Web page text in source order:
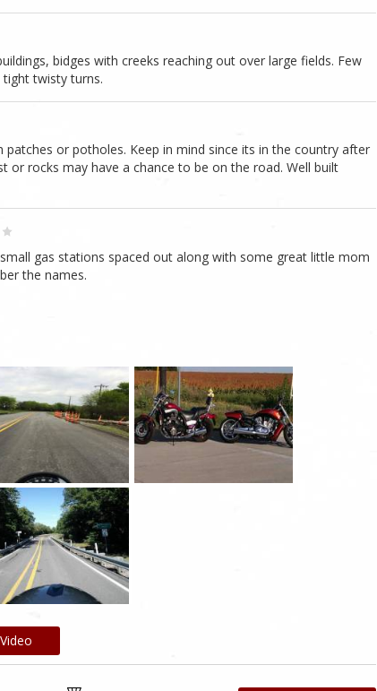
bidges with creeks reaching out over large fields. Few
twisty turns.
or potholes. Keep in mind since its in the country after
or rocks may have a chance to be on the road. Well built
gas stations spaced out along with some great little mom
the names.